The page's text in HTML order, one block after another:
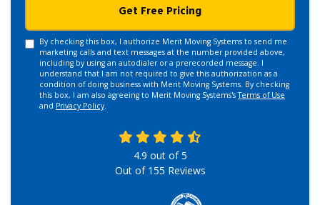
Get Free Pricing
By checking this box, I authorize Merit Moving Systems to send me
marketing calls and text messages at the number provided above,
including by using an autodialer or a prerecorded message. I
understand that I am not required to give this authorization as a
condition of doing business with Merit Moving Systems. By checking
this box, I am also agreeing to Merit Moving Systems'sTerms of Use
and Privacy Policy.
4.9 out of5
Out of 155 Reviews